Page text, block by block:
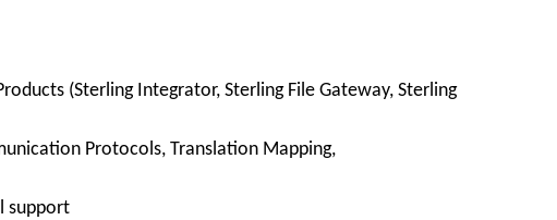
(Sterling Integrator, Sterling File Gateway, Sterling
Protocols, Translation Mapping,
support